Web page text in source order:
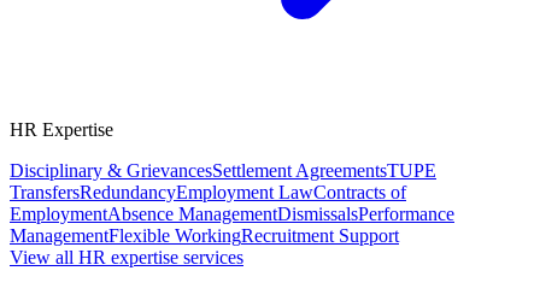
HR Expertise
Disciplinary & GrievancesSettlement AgreementsTUPE
TransfersRedundancyEmployment LawContracts of
EmploymentAbsence ManagementDismissalsPerformance
ManagementFlexible WorkingRecruitment Support
View all HR expertise services